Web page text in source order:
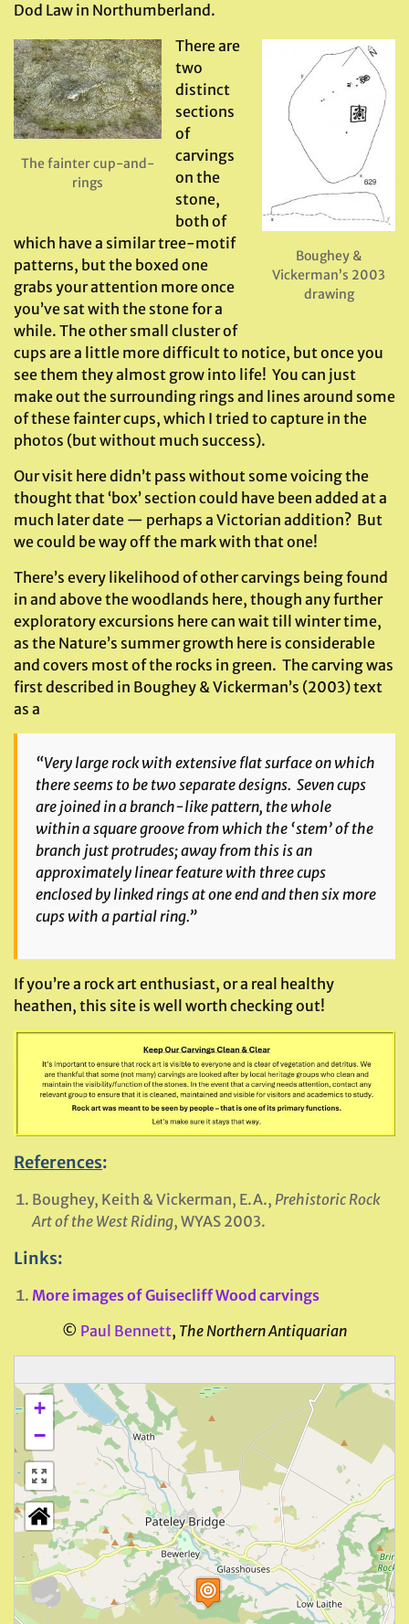
Dod Law in Northumberland.
The fainter cup-and-
rings
Boughey &
Vickerman’s 2003
drawing
There are
two
distinct
sections
of
carvings
on the
stone,
both of
which have a similar tree-motif
patterns, but the boxed one
grabs your attention more once
you’ve sat with the stone for a
while. The other small cluster of
cups are a little more difficult to notice, but once you
see them they almost grow into life! You can just
make out the surrounding rings and lines around some
of these fainter cups, which I tried to capture in the
photos (but without much success).
Our visit here didn’t pass without some voicing the
thought that ‘box’ section could have been added at a
much later date — perhaps a Victorian addition? But
we could be way off the mark with that one!
There’s every likelihood of other carvings being found
in and above the woodlands here, though any further
exploratory excursions here can wait till winter time,
as the Nature’s summer growth here is considerable
and covers most of the rocks in green. The carving was
first described in Boughey & Vickerman’s (2003) text
as a
“Very large rock with extensive flat surface on which
there seems to be two separate designs. Seven cups
are joined in a branch-like pattern, the whole
within a square groove from which the ‘stem’ of the
branch just protrudes; away from this is an
approximately linear feature with three cups
enclosed by linked rings at one end and then six more
cups with a partial ring.”
If you’re a rock art enthusiast, or a real healthy
heathen, this site is well worth checking out!
References:
Boughey, Keith & Vickerman, E.A., Prehistoric Rock
Art of the West Riding, WYAS 2003.
Links:
More images of Guisecliff Wood carvings
© Paul Bennett, The Northern Antiquarian
+
−